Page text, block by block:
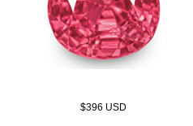
$396 USD